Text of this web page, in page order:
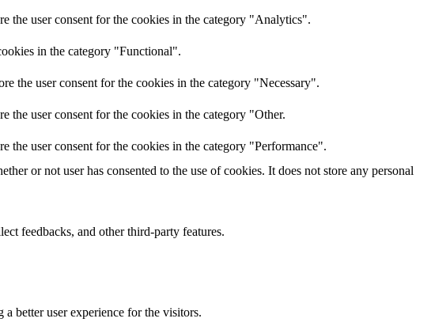
the user consent for the cookies in the category "Analytics".
in the category "Functional".
the user consent for the cookies in the category "Necessary".
the user consent for the cookies in the category "Other.
the user consent for the cookies in the category "Performance".
or not user has consented to the use of cookies. It does not store any personal
feedbacks, and other third-party features.
better user experience for the visitors.